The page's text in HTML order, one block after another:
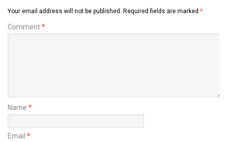
Your email address will not be published. Required fields are marked *
Comment*
Name *
Email *